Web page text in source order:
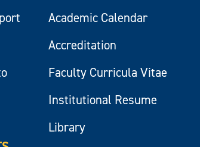
Academic Calendar
Accreditation
Faculty Curricula Vitae
Institutional Resume
Library